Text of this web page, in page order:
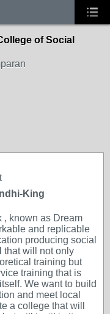
of Social
King
, known as Dream
and replicable
producing social
that will not only
training but
training that is
We want to build
and meet local
a college that will